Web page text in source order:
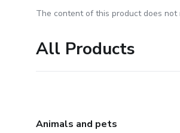
The content of this product does
All Products
Animals and pets